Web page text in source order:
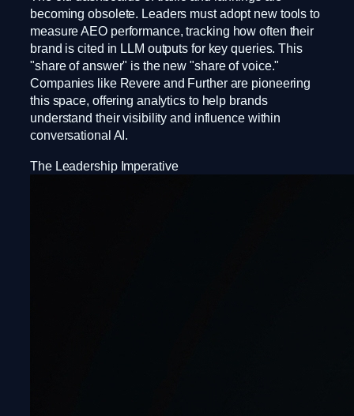
becoming obsolete. Leaders must adopt new tools to
measure AEO performance, tracking how often their
brand is cited in LLM outputs for key queries. This
"share of answer" is the new "share of voice."
Companies like Revere and Further are pioneering
this space, offering analytics to help brands
understand their visibility and influence within
conversational AI.
The Leadership Imperative